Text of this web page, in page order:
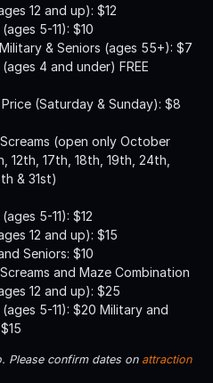
12 and up): $12
5-11): $10
& Seniors (ages 55+): $7
4 and under) FREE
(Saturday & Sunday): $8
(open only October
12th, 17th, 18th, 19th, 24th,
& 31st)
5-11): $12
12 and up): $15
Seniors: $10
and Maze Combination
12 and up): $25
5-11): $20 Military and
Please confirm dates on attraction